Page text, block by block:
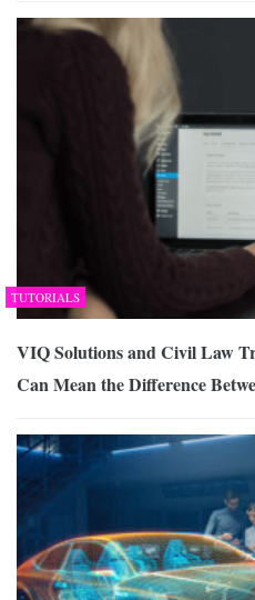
TUTORIALS
VIQ Solutions and Civil Law
Can Mean the Difference